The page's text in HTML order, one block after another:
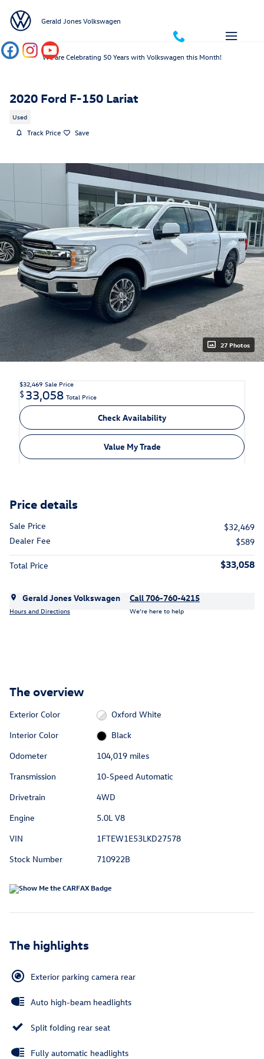
Gerald Jones Volkswagen
We are Celebrating 50 Years with Volkswagen this Month!
2020 Ford F-150 Lariat
Used
Track Price Save
27 Photos
$32,469 Sale Price
$33,058 Total Price
Check Availability
Value My Trade
Price details
Sale Price
$32,469
Dealer Fee
$589
Total Price $33,058
Gerald Jones Volkswagen
Hours and Directions
Call 706-760-4215
We’re here to help
The overview
Exterior Color
Oxford White
Interior Color
Black
Odometer
104,019 miles
Transmission
10-Speed Automatic
Drivetrain
4WD
Engine
5.0L V8
VIN
1FTEW1E53LKD27578
Stock Number
710922B
The highlights
Exterior parking camera rear
Auto high-beam headlights
Split folding rear seat
Fully automatic headlights